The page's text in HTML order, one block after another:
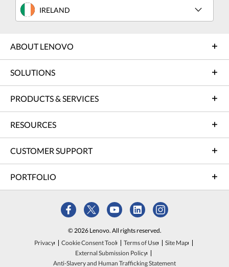
IRELAND
ABOUT LENOVO
SOLUTIONS
PRODUCTS & SERVICES
RESOURCES
CUSTOMER SUPPORT
PORTFOLIO
© 2026 Lenovo. All rights reserved.
Privacy
Cookie Consent Tool Terms of Use
Site Map
External Submission Policy
Anti-Slavery and Human Trafficking Statement